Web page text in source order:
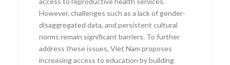
However, challenges such as a lack of gender-
disaggregated data, and persistent cultural
norms remain significant barriers. To further
address these issues, Viet Nam proposes
increasing access to education by building